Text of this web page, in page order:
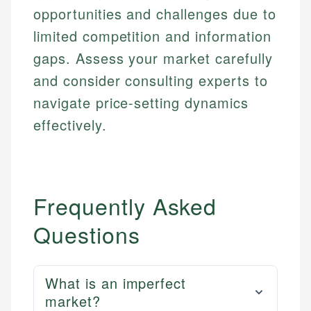
opportunities and challenges due to
limited competition and information
gaps. Assess your market carefully
and consider consulting experts to
navigate price-setting dynamics
effectively.
Frequently Asked
Questions
What is an imperfect
market?